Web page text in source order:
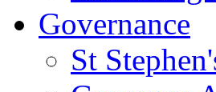
Governance
St